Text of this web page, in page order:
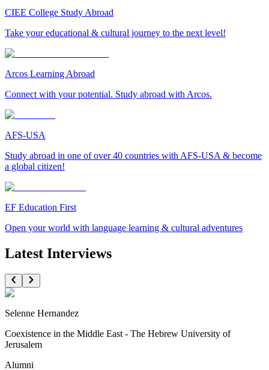
CIEE College Study Abroad
Take your educational & cultural journey to the next level!
Arcos Learning Abroad
Connect with your potential. Study abroad with Arcos.
AFS-USA
Study abroad in one of over 40 countries with AFS-USA & become
a global citizen!
EF Education First
Open your world with language learning & cultural adventures
Latest Interviews
Selenne Hernandez
Coexistence in the Middle East - The Hebrew University of
Jerusalem
Alumni